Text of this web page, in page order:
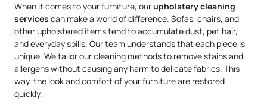
When it comes to your furniture, ourupholsterycleaning
services can make a world of difference. Sofas, chairs, and
other upholstered items tend to accumulate dust, pet hair,
and everyday spills. Our team understands that each piece is
unique. We tailor our cleaning methods to remove stains and
allergens without causing any harm to delicate fabrics. This
way, the look and comfort of your furniture are restored
quickly.